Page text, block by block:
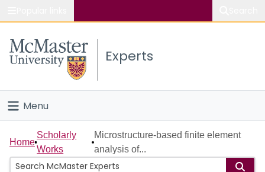
Study
Connect
Experts
Menu
Home
People
Home
Scholarly
Works
Microstructure-based finite element
analysis of...